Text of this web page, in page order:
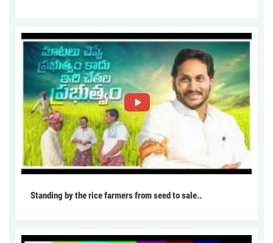
Standing by the rice farmers from seed to sale..